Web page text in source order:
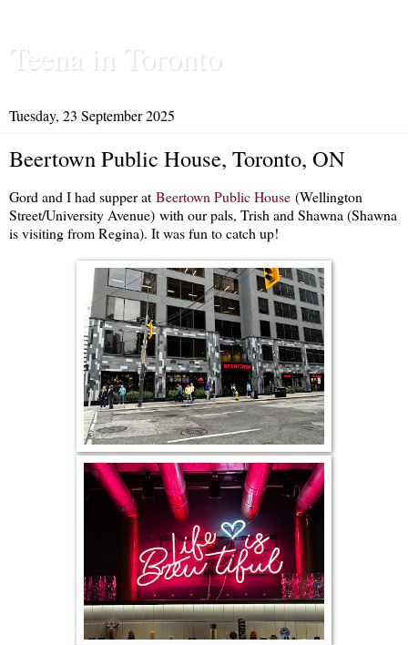
Teena in Toronto
Tuesday, 23 September 2025
Beertown Public House, Toronto, ON
Gord and I had supper at Beertown Public House (Wellington
Street/University Avenue) with our pals, Trish and Shawna (Shawna
is visiting from Regina). It was fun to catch up!